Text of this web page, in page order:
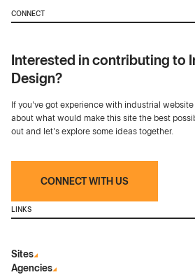
CONNECT
Interested in contributing to
Design?
If you've got experience with industrial
about what would make this site the best
out and let's explore some ideas together.
CONNECT WITH US
LINKS
Sites
Agencies